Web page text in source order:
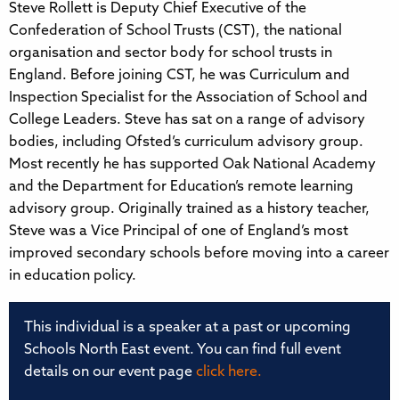
Steve Rollett is Deputy Chief Executive of the
Confederation of School Trusts (CST), the national
organisation and sector body for school trusts in
England. Before joining CST, he was Curriculum and
Inspection Specialist for the Association of School and
College Leaders. Steve has sat on a range of advisory
bodies, including Ofsted’s curriculum advisory group.
Most recently he has supported Oak National Academy
and the Department for Education’s remote learning
advisory group. Originally trained as a history teacher,
Steve was a Vice Principal of one of England’s most
improved secondary schools before moving into a career
in education policy.
This individual is a speaker at a past or upcoming
Schools North East event. You can find full event
details on our event page click here.